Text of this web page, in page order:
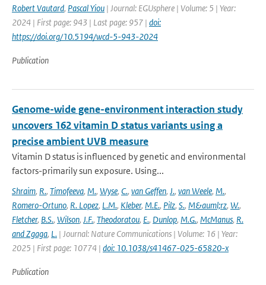
Robert Vautard, Pascal Yiou | Journal: EGUsphere | Volume: 5 | Year:
2024 | First page: 943 | Last page: 957 | doi:
https://doi.org/10.5194/wcd-5-943-2024
Publication
Genome-wide gene-environment interaction study
uncovers 162 vitamin D status variants using a
precise ambient UVB measure
Vitamin D status is influenced by genetic and environmental
factors-primarily sun exposure. Using...
Shraim, R., Timofeeva, M., Wyse, C., van Geffen, J., van Weele, M.,
Romero-Ortuno, R. Lopez, L.M., Kleber, M.E., Pilz, S., M&auml;rz, W.,
Fletcher, B.S., Wilson, J.F., Theodoratou, E., Dunlop, M.G., McManus, R.
and Zgaga, L. | Journal: Nature Communications | Volume: 16 | Year:
2025 | First page: 10774 | doi: 10.1038/s41467-025-65820-x
Publication